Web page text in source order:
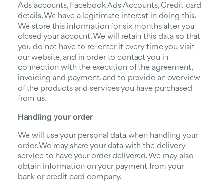
Ads accounts, Facebook Ads Accounts, Credit card
details. We have a legitimate interest in doing this.
We store this information for six months after you
closed your account. We will retain this data so that
you do not have to re-enter it every time you visit
our website, and in order to contact you in
connection with the execution of the agreement,
invoicing and payment, and to provide an overview
of the products and services you have purchased
from us.
Handling your order
We will use your personal data when handling your
order. We may share your data with the delivery
service to have your order delivered. We may also
obtain information on your payment from your
bank or credit card company.